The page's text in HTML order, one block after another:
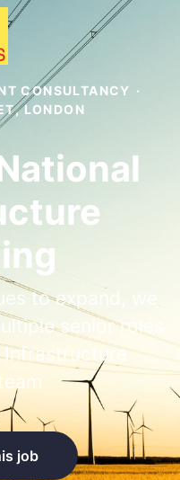
CONSULTANCY ·
LONDON
to expand, we
senior roles
job